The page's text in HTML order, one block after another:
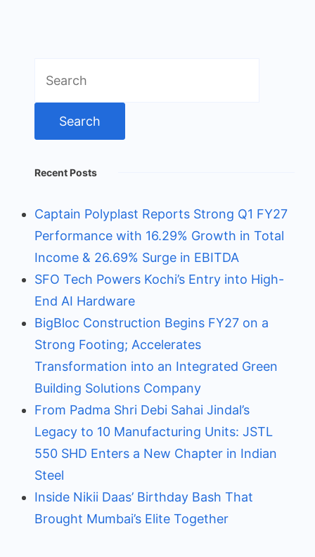
for:
Recent Posts
Captain Polyplast Reports Strong Q1 FY27
Performance with 16.29% Growth in Total
Income & 26.69% Surge in EBITDA
SFO Tech Powers Kochi’s Entry into High-
End AI Hardware
BigBloc Construction Begins FY27 on a
Strong Footing; Accelerates
Transformation into an Integrated Green
Building Solutions Company
From Padma Shri Debi Sahai Jindal’s
Legacy to 10 Manufacturing Units: JSTL
550 SHD Enters a New Chapter in Indian
Steel
Inside Nikii Daas’ Birthday Bash That
Brought Mumbai’s Elite Together